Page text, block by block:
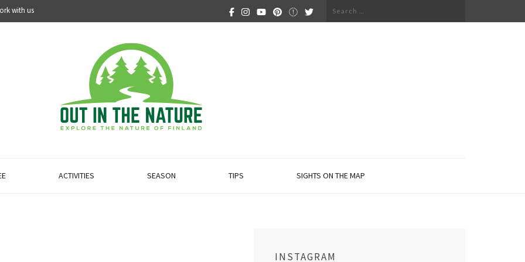
with us
Search
ACTIVITIES SEASON TIPS SIGHTS ON THE MAP
INSTAGRAM